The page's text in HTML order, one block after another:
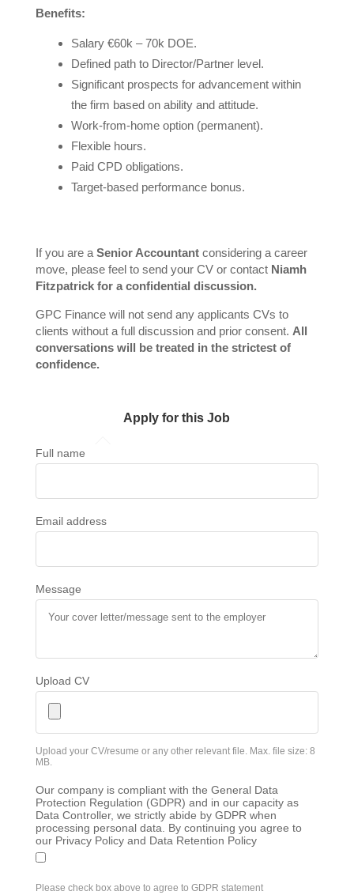
Benefits:
Salary €60k – 70k DOE.
Defined path to Director/Partner level.
Significant prospects for advancement within
the firm based on ability and attitude.
Work-from-home option (permanent).
Flexible hours.
Paid CPD obligations.
Target-based performance bonus.
If you are a Senior Accountantconsidering a career
move, please feel to send your CV or contact Niamh
Fitzpatrick for a confidential discussion.
GPC Finance will not send any applicants CVs to
clients without a full discussion and prior consent. All
conversations will be treated in the strictest of
confidence.
Apply for this Job
Full name
Email address
Message
Upload CV
Upload your CV/resume or any other relevant file. Max. file size: 8
MB.
Our company is compliant with the General Data
Protection Regulation (GDPR) and in our capacity as
Data Controller, we strictly abide by GDPR when
processing personal data. By continuing you agree to
our Privacy Policy and Data Retention Policy
Please check box above to agree to GDPR statement